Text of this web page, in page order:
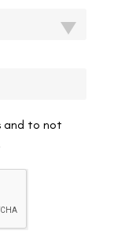
which help
patients are
highly
acids. Eating
and tuna. You
oysters.
and to not